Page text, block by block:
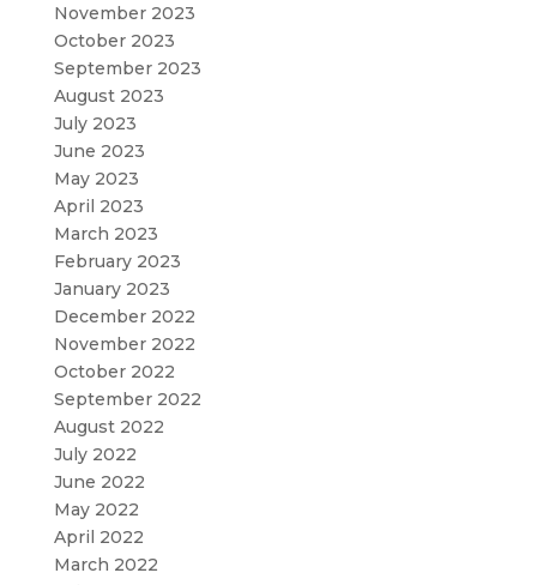
November 2023
October 2023
September 2023
August 2023
July 2023
June 2023
May 2023
April 2023
March 2023
February 2023
January 2023
December 2022
November 2022
October 2022
September 2022
August 2022
July 2022
June 2022
May 2022
April 2022
March 2022